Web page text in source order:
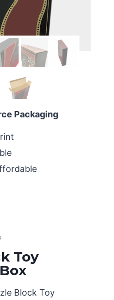
Packaging
Toy
Block Toy